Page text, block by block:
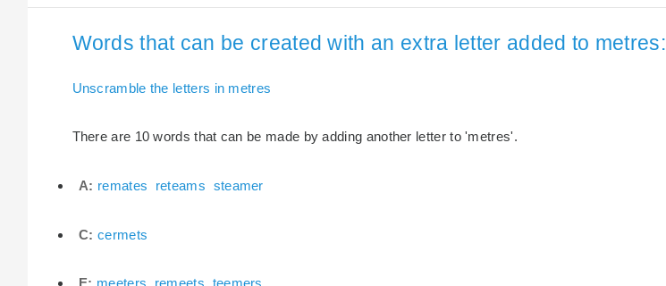
Words that can be created with an extra letter added to metres:
Unscramble the letters in metres
There are 10 words that can be made by adding another letter to 'metres'.
A: remates reteams steamer
C: cermets